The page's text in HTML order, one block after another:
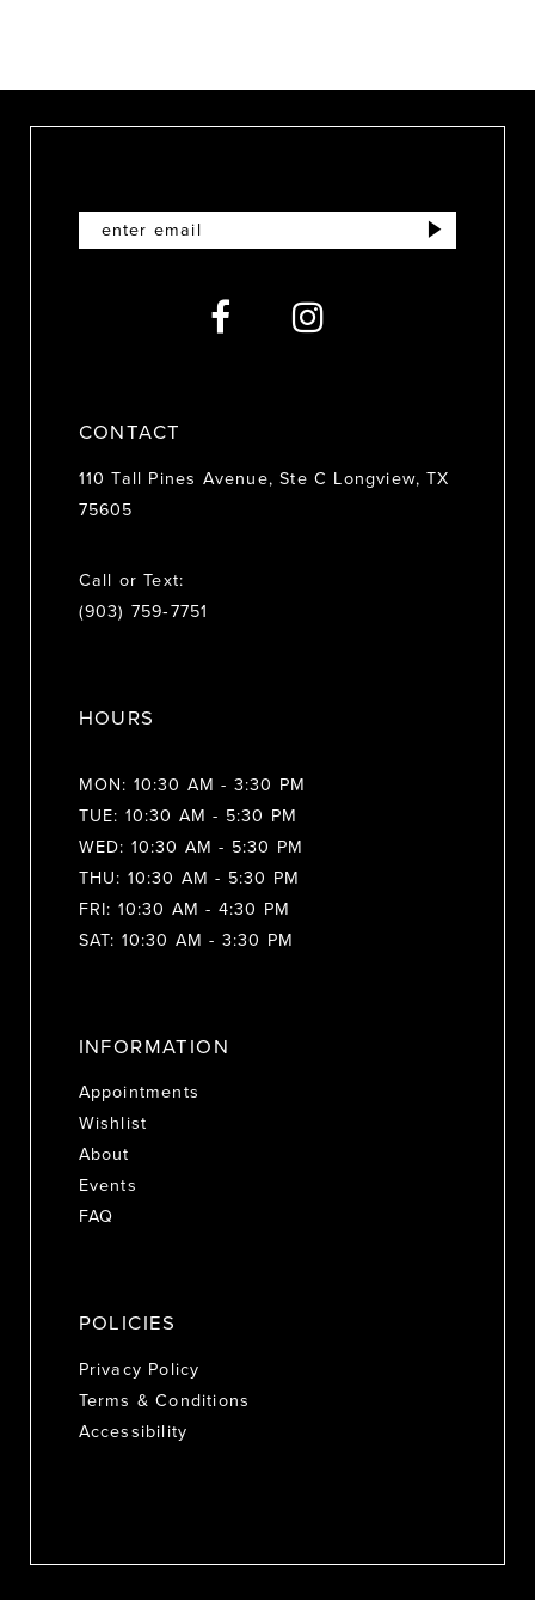
CONTACT
110 Tall Pines Avenue, Ste C Longview, TX
75605
Call or Text:
(903) 759‑7751
HOURS
MON: 10:30 AM - 3:30 PM
TUE: 10:30 AM - 5:30 PM
WED: 10:30 AM - 5:30 PM
THU: 10:30 AM - 5:30 PM
FRI: 10:30 AM - 4:30 PM
SAT: 10:30 AM - 3:30 PM
INFORMATION
Appointments
Wishlist
About
Events
FAQ
POLICIES
Privacy Policy
Terms & Conditions
Accessibility